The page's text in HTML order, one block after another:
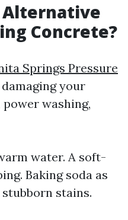
Alternative
Concrete?
Springs Pressure
your
washing,
water. A soft-
Baking soda as
stains.